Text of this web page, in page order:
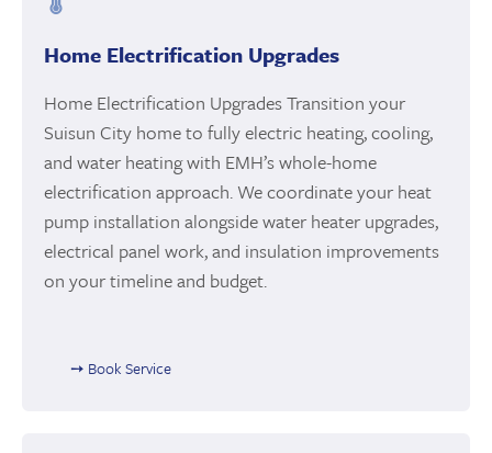
Home Electrification Upgrades
Home Electrification Upgrades Transition your
Suisun City home to fully electric heating, cooling,
and water heating with EMH’s whole-home
electrification approach. We coordinate your heat
pump installation alongside water heater upgrades,
electrical panel work, and insulation improvements
on your timeline and budget.
➙ Book Service